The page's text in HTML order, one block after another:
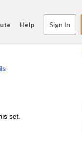
Help Sign In
set.